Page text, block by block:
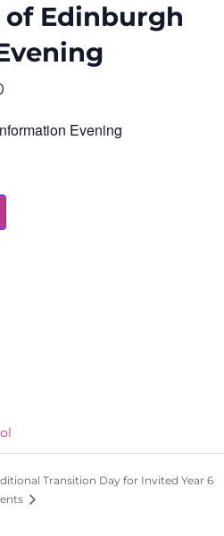
of Edinburgh
Evening
Transition Day for Invited Year 6